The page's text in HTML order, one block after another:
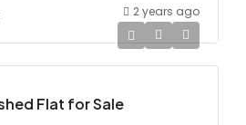
2 years ago
Flat for Sale